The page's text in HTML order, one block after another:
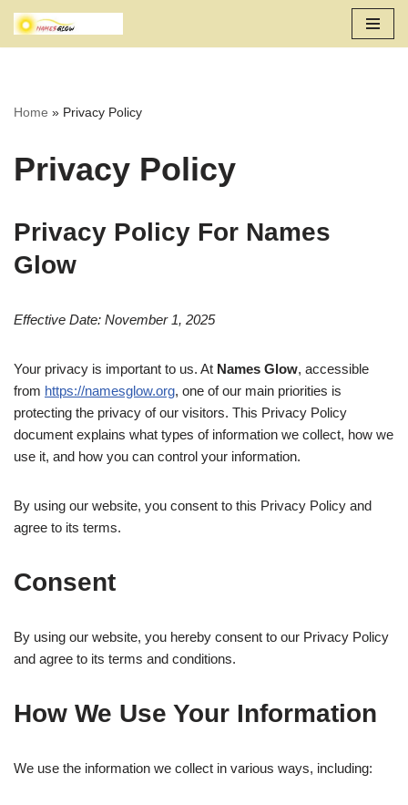
Skip
Home » Privacy Policy
Privacy Policy
Privacy Policy For Names
Glow
Effective Date: November 1, 2025
Your privacy is important to us. At Names Glow, accessible
from https://namesglow.org, one of our main priorities is
protecting the privacy of our visitors. This Privacy Policy
document explains what types of information we collect, how we
use it, and how you can control your information.
By using our website, you consent to this Privacy Policy and
agree to its terms.
Consent
By using our website, you hereby consent to our Privacy Policy
and agree to its terms and conditions.
How We Use Your Information
We use the information we collect in various ways, including: